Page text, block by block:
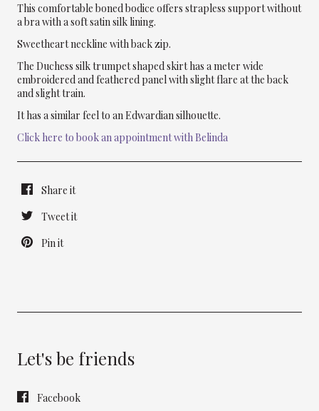
This comfortable boned bodice offers strapless support without
a bra with a soft satin silk lining.
Sweetheart neckline with back zip.
The Duchess silk trumpet shaped skirt has a meter wide
embroidered and feathered panel with slight flare at the back
and slight train.
It has a similar feel to an Edwardian silhouette.
Click here to book an appointment with Belinda
Share it
Tweet it
Pin it
Let's be friends
Facebook